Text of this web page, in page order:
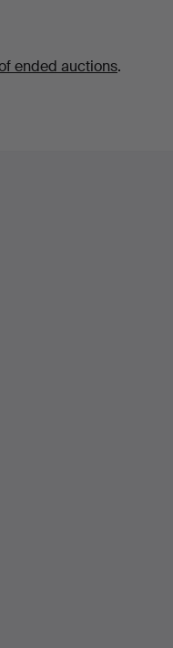
ended auctions.